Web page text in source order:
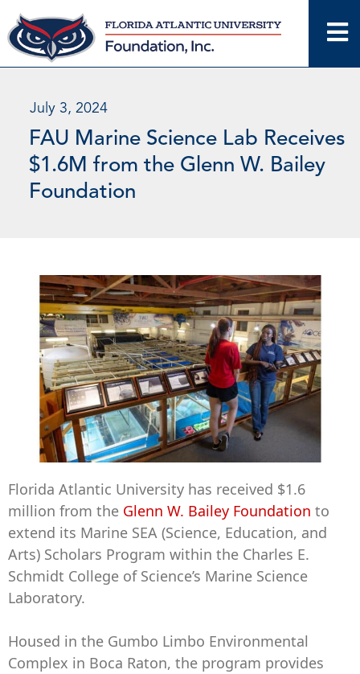
Skip
to
content
July 3, 2024
FAU Marine Science Lab Receives
$1.6M from the Glenn W. Bailey
Foundation
Florida Atlantic University has received $1.6
million from the Glenn W. Bailey Foundation to
extend its Marine SEA (Science, Education, and
Arts) Scholars Program within the Charles E.
Schmidt College of Science’s Marine Science
Laboratory.
Housed in the Gumbo Limbo Environmental
Complex in Boca Raton, the program provides